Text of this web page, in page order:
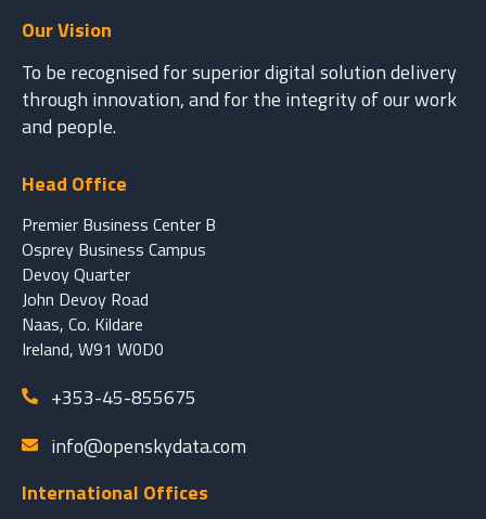
Our Vision
To be recognised for superior digital solution delivery
through innovation, and for the integrity of our work
and people.
Head Office
Premier Business Center B
Osprey Business Campus
Devoy Quarter
John Devoy Road
Naas, Co. Kildare
Ireland, W91 W0D0
+353-45-855675
info@openskydata.com
International Offices